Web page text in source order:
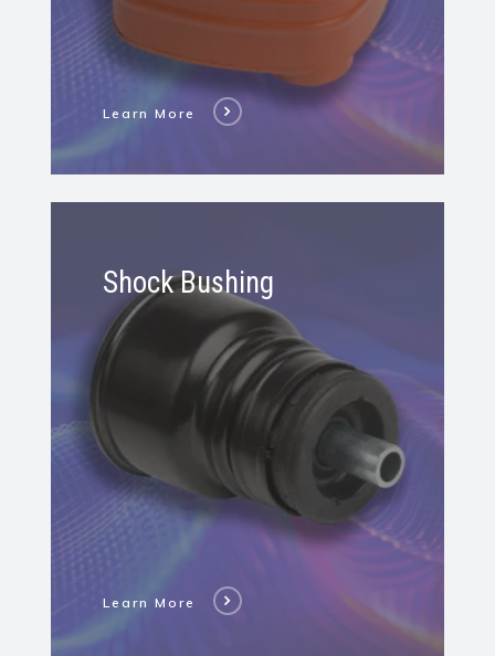
Learn More
Shock Bushing
Learn More
About
Shock
Bushing